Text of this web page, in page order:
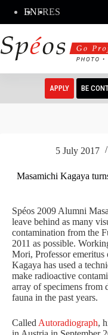
content
ENFRES
APPLY BE
5 July 2017
Masamichi Kagaya
Spéos 2009 Alumni
leave behind as many
contamination from the
2011 as possible.
Mori, Professor
Kagaya has used a
make radioactive
array of specimens from
fauna in the past years.
Called Autoradiograph,